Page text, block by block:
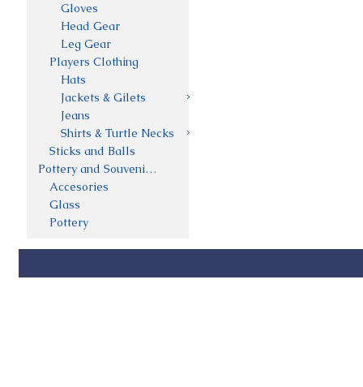
Gloves
Head Gear
Leg Gear
Players Clothing
Hats
Jackets & Gilets
Jeans
Shirts & Turtle Necks
Sticks and Balls
Pottery and Souveniers
Accesories
Glass
Pottery